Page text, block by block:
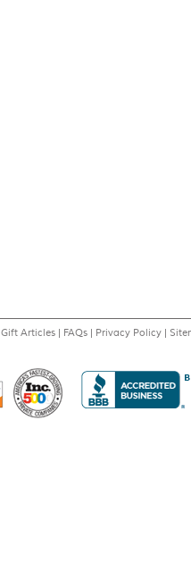
Gift Articles | FAQs | Privacy Policy |